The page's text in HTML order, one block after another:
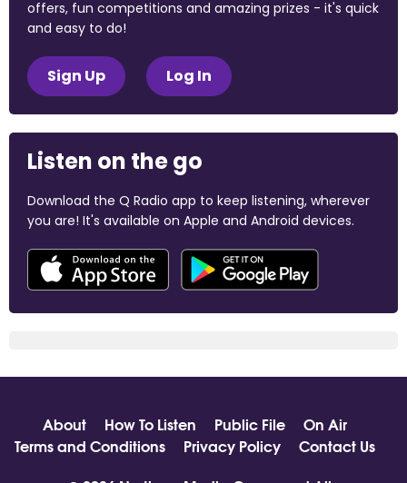
offers, fun competitions and amazing prizes - it's quick
and easy to do!
Sign Up Log In
Listen on the go
Download the Q Radio app to keep listening, wherever
you are! It's available on Apple and Android devices.
About How To Listen Public File
On Air
Terms and Conditions
Privacy Policy
Contact Us